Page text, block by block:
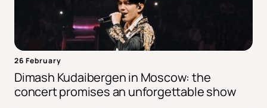
26 February
Dimash Kudaibergen in Moscow: the
concert promises an unforgettable show